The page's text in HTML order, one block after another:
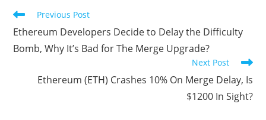
Read
more
articles
Previous Post
Ethereum Developers Decide to Delay the Difficulty
Bomb, Why It’s Bad for The Merge Upgrade?
Next Post
Ethereum (ETH) Crashes 10% On Merge Delay, Is
$1200 In Sight?